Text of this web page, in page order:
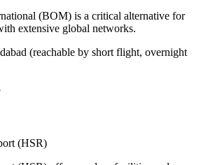
(BOM) is a critical alternative for
extensive global networks.
(reachable by short flight, overnight
(HSR)